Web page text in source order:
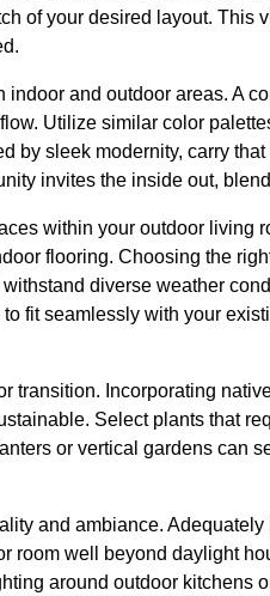
of your desired layout. This
and outdoor areas. A
Utilize similar color
by sleek modernity, carry
invites the inside out,
within your outdoor living
flooring. Choosing the
diverse weather
fit seamlessly with your
transition. Incorporating
Select plants that
or vertical gardens can
and ambiance.
room well beyond daylight
around outdoor kitchens